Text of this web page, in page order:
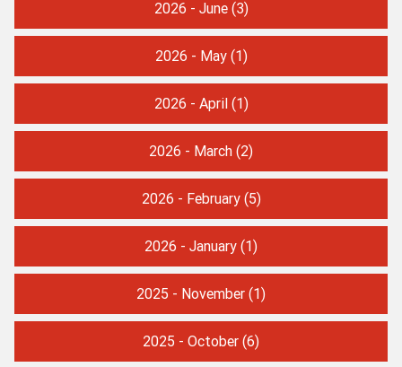
2026 - June(3)
2026 - May(1)
2026 - April(1)
2026 - March (2)
2026 - February(5)
2026 - January (1)
2025 - November (1)
2025 - October (6)